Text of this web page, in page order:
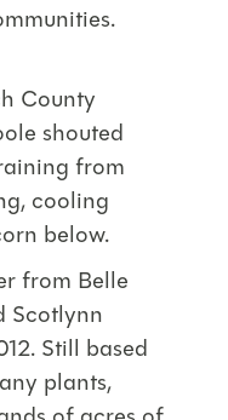
County
shouted
from
cooling
below.
from Belle
Scotlynn
Still based
plants,